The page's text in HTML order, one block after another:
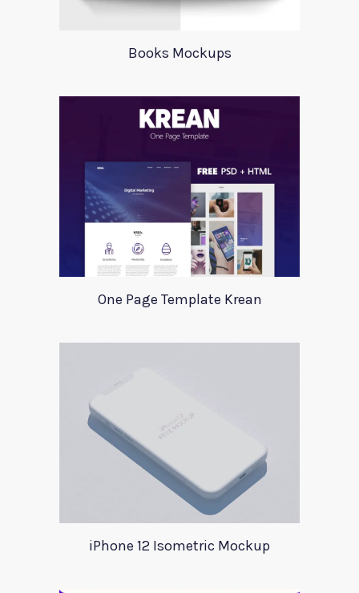
Books Mockups
One Page Template Krean
iPhone 12 Isometric Mockup